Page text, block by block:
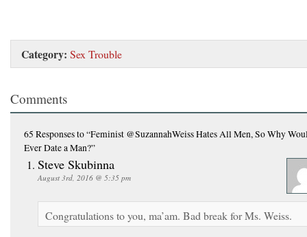
Category: Sex Trouble
Comments
65 Responsesto “Feminist @SuzannahWeiss Hates All Men, So Why
Ever Date a Man?”
Steve Skubinna
August 3rd, 2016 @ 5:35 pm
Congratulations to you, ma’am. Bad break for Ms. Weiss.